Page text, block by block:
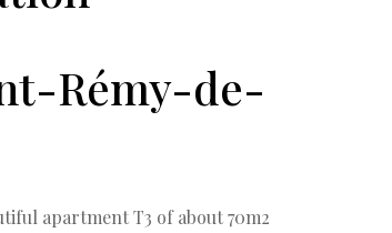
Rémy-de-
apartment T3 of about 70m2